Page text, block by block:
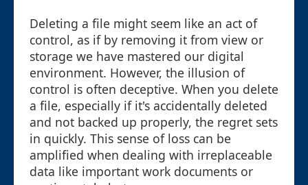
Deleting a file might seem like an act of
control, as if by removing it from view or
storage we have mastered our digital
environment. However, the illusion of
control is often deceptive. When you delete
a file, especially if it's accidentally deleted
and not backed up properly, the regret sets
in quickly. This sense of loss can be
amplified when dealing with irreplaceable
data like important work documents or